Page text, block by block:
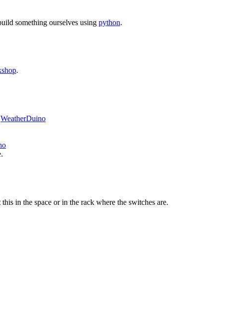
something ourselves using python.
.
WeatherDuino
in the space or in the rack where the switches are.